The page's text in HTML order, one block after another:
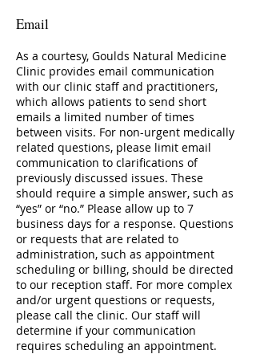
Email
As a courtesy, Goulds Natural Medicine
Clinic provides email communication
with our clinic staff and practitioners,
which allows patients to send short
emails a limited number of times
between visits. For non-urgent medically
related questions, please limit email
communication to clarifications of
previously discussed issues. These
should require a simple answer, such as
“yes” or “no.” Please allow up to 7
business days for a response. Questions
or requests that are related to
administration, such as appointment
scheduling or billing, should be directed
to our reception staff. For more complex
and/or urgent questions or requests,
please call the clinic. Our staff will
determine if your communication
requires scheduling an appointment.